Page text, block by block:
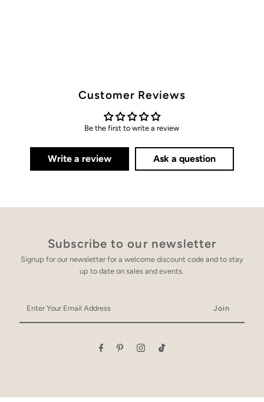
Customer Reviews
Be the first to write a review
Write a review Ask a question
Subscribe to our newsletter
Signup for our newsletter for a welcome discount code and to stay
up to date on sales and events.
Your
Email